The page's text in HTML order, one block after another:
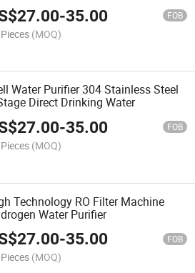
27.00-35.00 FOB
(MOQ)
Water Purifier 304 Stainless Steel
Direct Drinking Water
27.00-35.00 FOB
(MOQ)
Technology RO Filter Machine
Water Purifier
27.00-35.00 FOB
(MOQ)